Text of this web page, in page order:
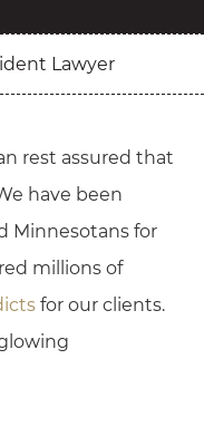
Lawyer
rest assured that
have been
Minnesotans for
millions of
for our clients.